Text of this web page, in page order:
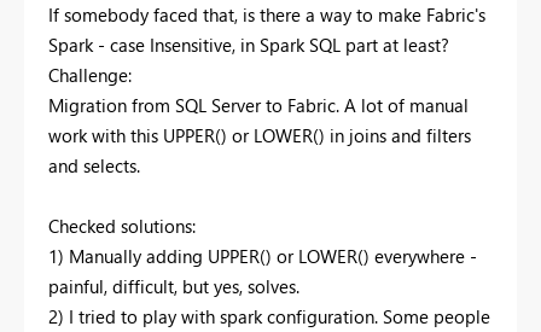
If somebody faced that, is there a way to make Fabric's
Spark - case Insensitive, in Spark SQL part at least?
Challenge:
Migration from SQL Server to Fabric. A lot of manual
work with this UPPER() or LOWER() in joins and filters
and selects.
Checked solutions:
1) Manually adding UPPER() or LOWER() everywhere -
painful, difficult, but yes, solves.
2) I tried to play with spark configuration. Some people